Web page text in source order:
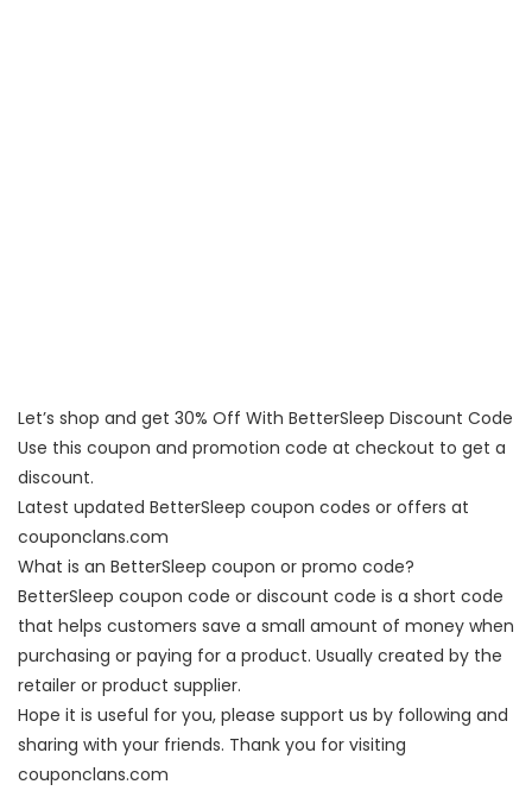
Let’s shop and get 30% Off With BetterSleep Discount Code
Use this coupon and promotion code at checkout to get a
discount.
Latest updated BetterSleep coupon codes or offers at
couponclans.com
What is an BetterSleep coupon or promo code?
BetterSleep coupon code or discount code is a short code
that helps customers save a small amount of money when
purchasing or paying for a product. Usually created by the
retailer or product supplier.
Hope it is useful for you, please support us by following and
sharing with your friends. Thank you for visiting
couponclans.com